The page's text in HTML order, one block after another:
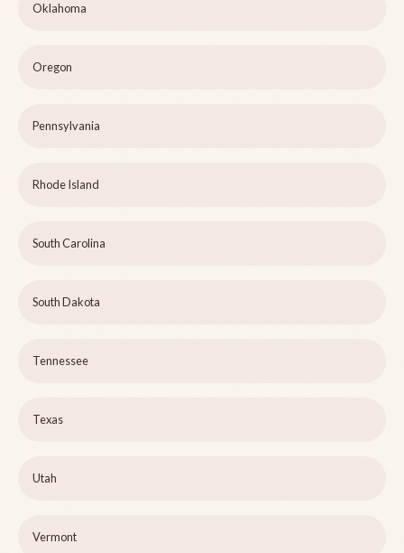
Oklahoma
Oregon
Pennsylvania
Rhode Island
South Carolina
South Dakota
Tennessee
Texas
Utah
Vermont